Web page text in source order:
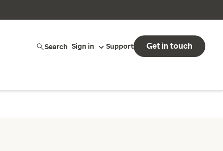
Search Sign in Support Get in touch